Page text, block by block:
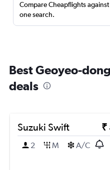
Compare Cheapflights
one search.
Best Geoyeo-
deals
Suzuki Swift ₹
2
M A/C